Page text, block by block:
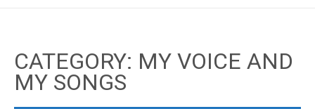
CATEGORY: MY VOICE AND
MY SONGS